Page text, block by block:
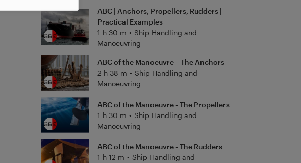
ABC | Anchors, Propellers, Rudders |
Practical Examples
1 h 30 m • Ship Handling and
Manoeuvring
ABC of the Manoeuvre – The Anchors
2 h 38 m • Ship Handling and
Manoeuvring
ABC of the Manoeuvre - The Propellers
1 h 30 m • Ship Handling and
Manoeuvring
ABC of the Manoeuvre - The Rudders
1 h 12 m • Ship Handling and